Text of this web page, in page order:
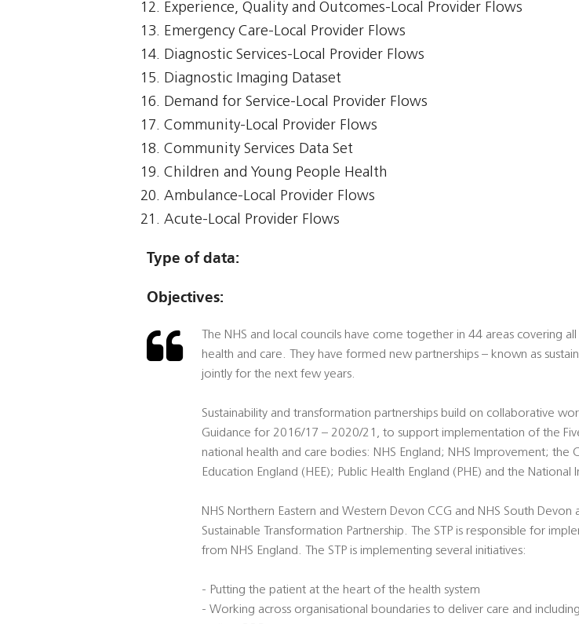
Experience, Quality and Outcomes-Local Provider Flows
Emergency Care-Local Provider Flows
Diagnostic Services-Local Provider Flows
Diagnostic Imaging Dataset
Demand for Service-Local Provider Flows
Community-Local Provider Flows
Community Services Data Set
Children and Young People Health
Ambulance-Local Provider Flows
Acute-Local Provider Flows
Type of data:
Objectives:
The NHS and local councils have come together in 44 areas covering
health and care. They have formed new partnerships – known as
jointly for the next few years.
Sustainability and transformation partnerships build on collaborative
Guidance for 2016/17 – 2020/21, to support implementation of the
national health and care bodies: NHS England; NHS Improvement; the
Education England (HEE); Public Health England (PHE) and the
NHS Northern Eastern and Western Devon CCG and NHS South
Sustainable Transformation Partnership. The STP is responsible for
from NHS England. The STP is implementing several initiatives:
- Putting the patient at the heart of the health system
- Working across organisational boundaries to deliver care and